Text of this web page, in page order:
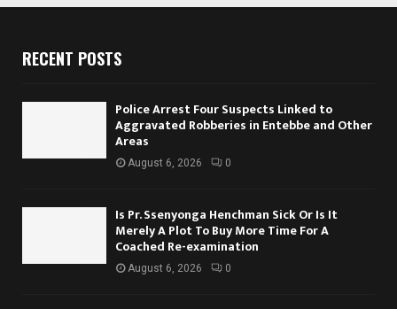
RECENT POSTS
Police Arrest Four Suspects Linked to
Aggravated Robberies in Entebbe and Other
Areas
August 6, 2026 0
Is Pr. Ssenyonga Henchman Sick Or Is It
Merely A Plot To Buy More Time For A
Coached Re-examination
August 6, 2026 0